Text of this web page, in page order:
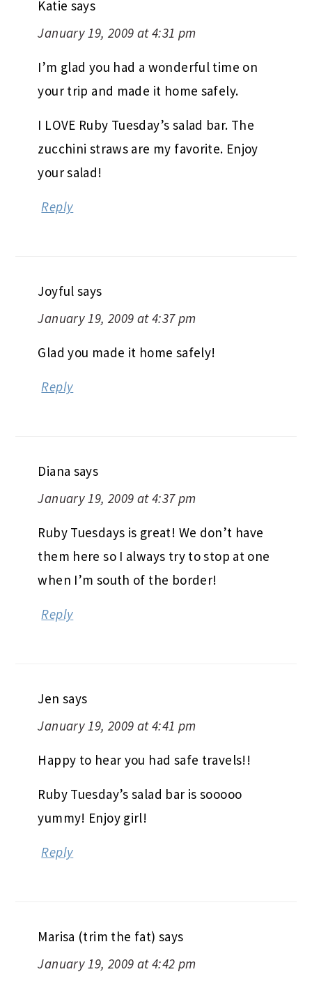
Katie says
January 19, 2009 at 4:31 pm
I’m glad you had a wonderful time on
your trip and made it home safely.
I LOVE Ruby Tuesday’s salad bar. The
zucchini straws are my favorite. Enjoy
your salad!
Reply
Joyful says
January 19, 2009 at 4:37 pm
Glad you made it home safely!
Reply
Diana says
January 19, 2009 at 4:37 pm
Ruby Tuesdays is great! We don’t have
them here so I always try to stop at one
when I’m south of the border!
Reply
Jen says
January 19, 2009 at 4:41 pm
Happy to hear you had safe travels!!
Ruby Tuesday’s salad bar is sooooo
yummy! Enjoy girl!
Reply
Marisa (trim the fat) says
January 19, 2009 at 4:42 pm